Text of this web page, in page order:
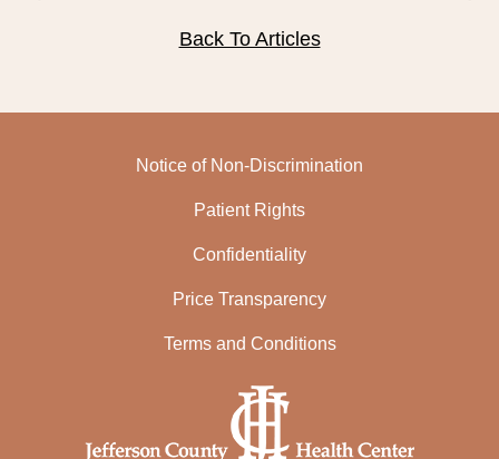
Back To Articles
Notice of Non-Discrimination
Patient Rights
Confidentiality
Price Transparency
Terms and Conditions